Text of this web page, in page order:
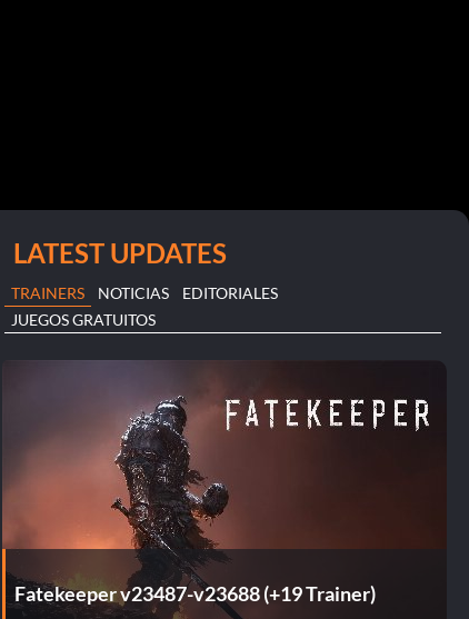
LATEST UPDATES
TRAINERS NOTICIAS
EDITORIALES
JUEGOS GRATUITOS
Fatekeeper v23487-v23688 (+19 Trainer)